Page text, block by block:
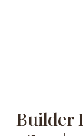
Builder